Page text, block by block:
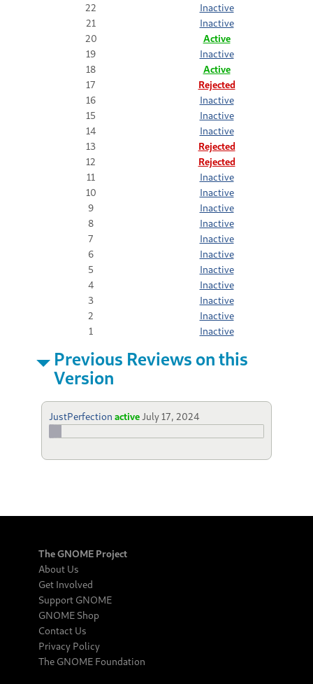
22
Inactive
21
Inactive
20
Active
19
Inactive
18
Active
17
Rejected
16
Inactive
15
Inactive
14
Inactive
13
Rejected
12
Rejected
11
Inactive
10
Inactive
9
Inactive
8
Inactive
7
Inactive
6
Inactive
5
Inactive
4
Inactive
3
Inactive
2
Inactive
1
Inactive
Previous Reviews on this
Version
JustPerfection active July 17, 2024
The GNOME Project
About Us
Get Involved
Support GNOME
GNOME Shop
Contact Us
Privacy Policy
The GNOME Foundation